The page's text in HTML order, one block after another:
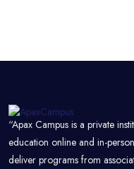
“Apax Campus is a private
education online and in-
deliver programs from